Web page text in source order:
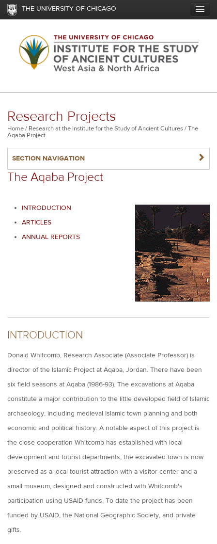
Skip
content
THE UNIVERSITY OF CHICAGO
Research Projects
Breadcrumb
Home Research at the Institute for the Study of Ancient Cultures
The
Aqaba Project
SECTION NAVIGATION NAVIGATERIGHT
The Aqaba Project
INTRODUCTION
ARTICLES
ANNUAL REPORTS
INTRODUCTION
Donald Whitcomb, Research Associate (Associate Professor) is
director of the Islamic Project at Aqaba, Jordan. There have been
six field seasons at Aqaba (1986-93). The excavations at Aqaba
constitute a major contribution to the little developed field of Islamic
archaeology, including medieval Islamic town planning and both
economic and political history. A notable aspect of this project is
the close cooperation Whitcomb has established with local
development and tourist departments; the excavated town is now
preserved as a local tourist attraction with a visitor center and a
small museum, designed and constructed with Whitcomb's
participation using USAID funds. To date the project has been
funded by USAID, the National Geographic Society, and private
gifts.